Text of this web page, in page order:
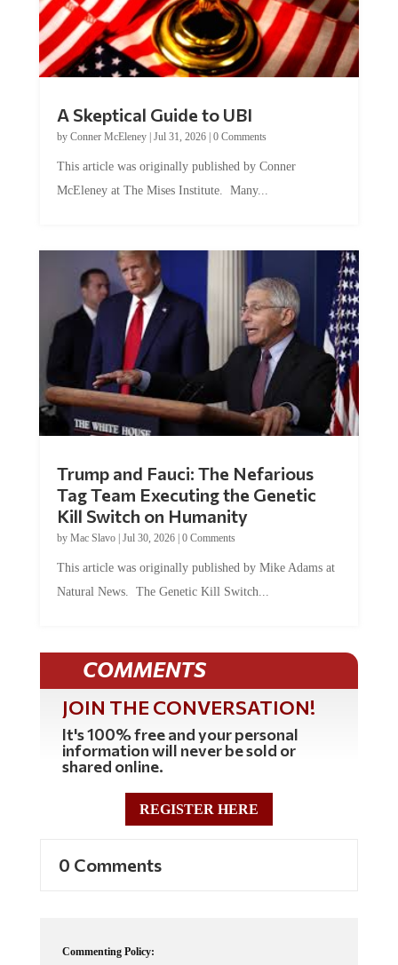
by Conner McEleney |Jul 31, 2026|0 Comments
McEleney at The Mises Institute. Many...
Tag Team Executing the Genetic
Kill Switch on Humanity
byMac Slavo |Jul 30, 2026 | 0 Comments
Natural News. The Genetic Kill Switch...
COMMENTS
JOIN THE CONVERSATION!
It's 100% free and your personal
information will never be sold or
shared online.
REGISTER HERE